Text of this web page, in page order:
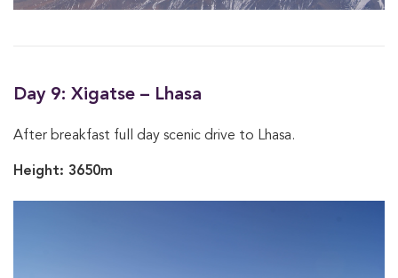
Day 9: Xigatse – Lhasa
After breakfast full day scenic drive to Lhasa.
Height: 3650m